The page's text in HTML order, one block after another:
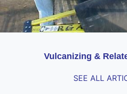
Vulcanizing &
SEE ALL